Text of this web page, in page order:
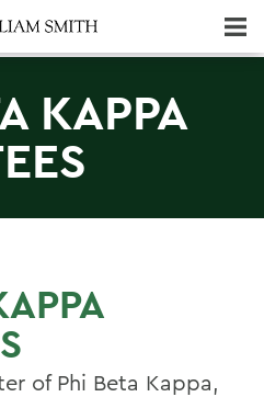
KAPPA
of Phi Beta Kappa,